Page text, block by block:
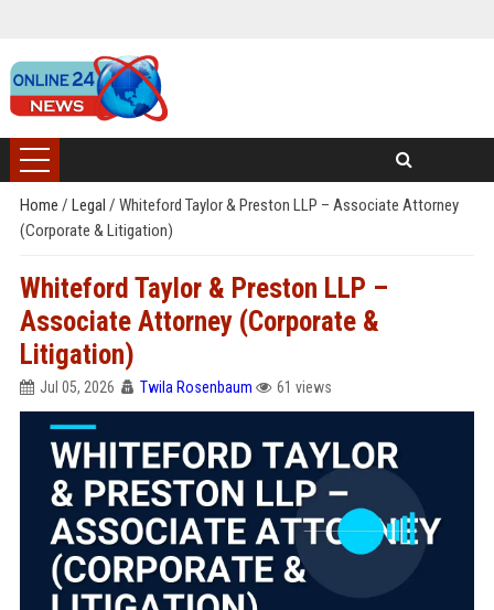
Home / Legal / Whiteford Taylor & Preston LLP – Associate Attorney
(Corporate & Litigation)
Whiteford Taylor & Preston LLP –
Associate Attorney (Corporate &
Litigation)
Jul 05, 2026 Twila Rosenbaum 61 views